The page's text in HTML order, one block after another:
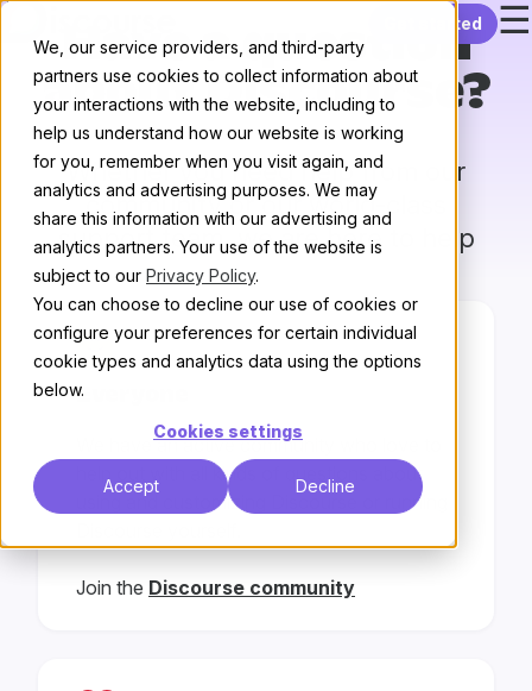
We, our service providers, and third-party
partners use cookies to collect information about
your interactions with the website, including to
help us understand how our website is working
for you, remember when you visit again, and
analytics and advertising purposes. We may
share this information with our advertising and
analytics partners. Your use of the website is
subject to our Privacy Policy.
You can choose to decline our use of cookies or
configure your preferences for certain individual
cookie types and analytics data using the options
below.
Cookies settings
Accept Decline
Get started ☰
Have a question
about Discourse?
Whether you need help from our
community or our world-class
support team, we are here to help
Everyone
We have an active community who love to
help out with all kinds of questions about
using and customizing Discourse or running
Join the Discourse community